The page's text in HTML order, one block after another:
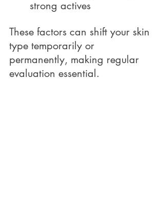
strong actives
These factors can shift your skin
type temporarily or
permanently, making regular
evaluation essential.